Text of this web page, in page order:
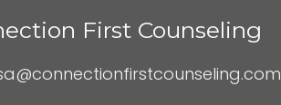
First Counseling